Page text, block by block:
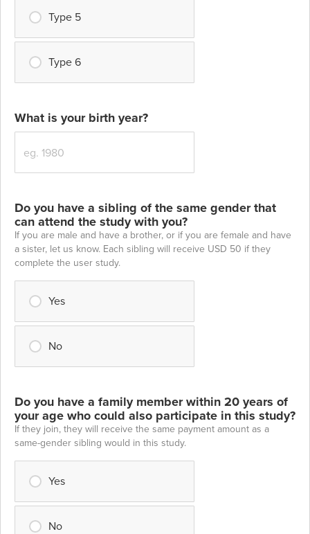
Type 5
Type 6
What is your birth year?
Do you have a sibling of the same gender that
can attend the study with you?
If you are male and have a brother, or if you are female and have
a sister, let us know. Each sibling will receive USD 50 if they
complete the user study.
Yes
No
Do you have a family member within 20 years of
your age who could also participate in this study?
If they join, they will receive the same payment amount as a
same-gender sibling would in this study.
Yes
No